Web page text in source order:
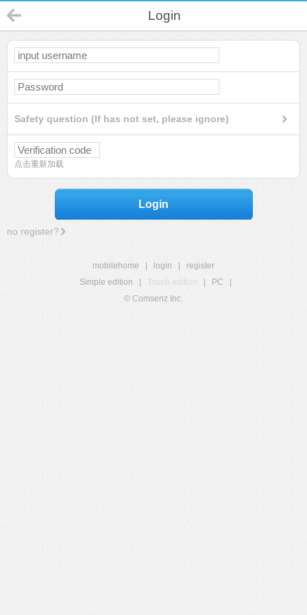
Login
Safety question (If has not set, please ignore)
点击重新加载
Login
no register?
mobilehome login
register
Simple edition
Touch edition PC
© Comsenz Inc.